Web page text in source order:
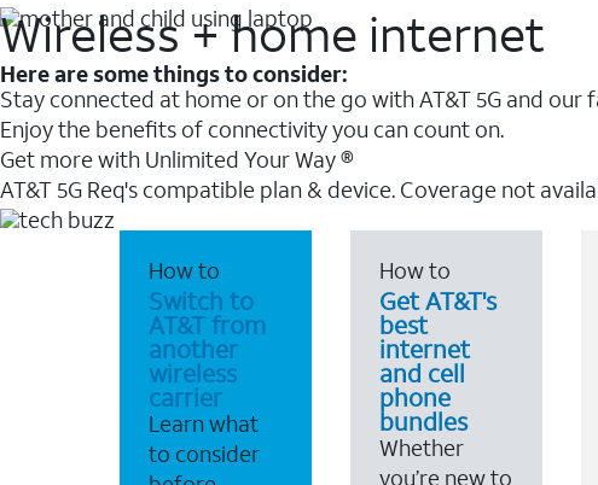
Wireless + home internet
Here are some things to consider:
Stay connected at home or on the go with AT&T 5G and our
Enjoy the benefits of connectivity you can count on.
Get more with Unlimited Your Way ®
AT&T 5G Req's compatible plan & device. Coverage not
How to
Switch to
AT&T from
another
wireless
carrier
Learn what
to consider
How to
Get AT&T's
best
internet
and cell
phone
bundles
Whether
you’re new to